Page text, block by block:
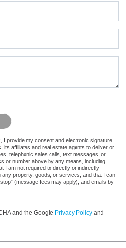
a robot.
I provide my consent and electronic signature
its affiliates and real estate agents to deliver or
telephonic sales calls, text messages, or
or number above by any means, including
I am not required to directly or indirectly
property, goods, or services, and that I can
(message fees may apply), and emails by
and the Google Privacy Policy and